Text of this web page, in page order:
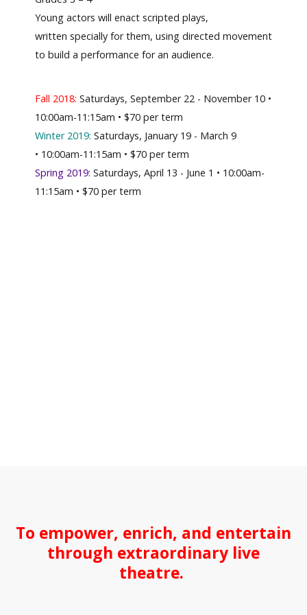
Young actors will enact scripted plays,
written specially for them, using directed movement
to build a performance for an audience.
Fall 2018: Saturdays, September 22 - November 10 •
10:00am-11:15am • $70 per term
Winter 2019: Saturdays, January 19 - March 9
• 10:00am-11:15am • $70 per term
Spring 2019: Saturdays, April 13 - June 1 • 10:00am-
11:15am • $70 per term
To empower, enrich, and entertain
through extraordinary live
theatre.